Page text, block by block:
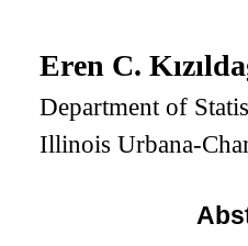
Eren C.
Department of
Illinois Urbana-